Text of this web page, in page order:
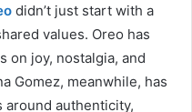
didn’t just start with a
values. Oreo has
on joy, nostalgia, and
Gomez, meanwhile, has
around authenticity,